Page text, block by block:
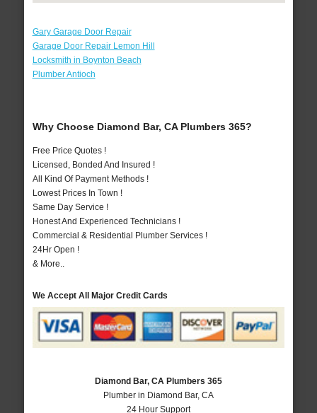
Gary Garage Door Repair
Garage Door Repair Lemon Hill
Locksmith in Boynton Beach
Plumber Antioch
Why Choose Diamond Bar, CA Plumbers 365?
Free Price Quotes !
Licensed, Bonded And Insured !
All Kind Of Payment Methods !
Lowest Prices In Town !
Same Day Service !
Honest And Experienced Technicians !
Commercial & Residential Plumber Services !
24Hr Open !
& More..
We Accept All Major Credit Cards
Diamond Bar, CA Plumbers 365
Plumber in Diamond Bar, CA
24 Hour Support